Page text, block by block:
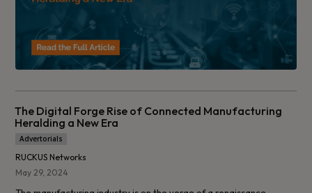
The Digital Forge Rise of Connected Manufacturing
Heralding a New Era
Advertorials
RUCKUS Networks
May 29, 2024